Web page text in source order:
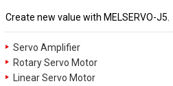
Create new value with MELSERVO-J5.
Servo Amplifier
Rotary Servo Motor
Linear Servo Motor